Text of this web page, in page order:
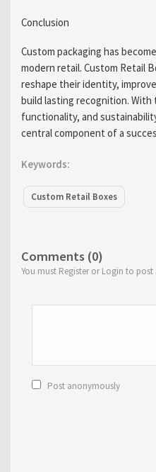
Conclusion
Custom packaging has
modern retail. Custom Retail
reshape their identity,
build lasting recognition.
functionality, and
central component of a
Keywords:
Custom Retail Boxes
Comments (0)
You must Register or Login to
Post anonymously